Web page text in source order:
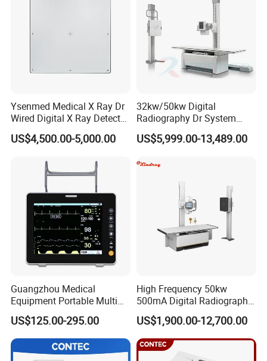
Ysenmed Medical X Ray Dr
Wired Digital X Ray Detector
Flat Panel Detector X Ray
US$4,500.00-5,000.00
32kw/50kw Digital
Radiography Dr System
High Frequency X Ray
Machine Floor Mounted
US$5,999.00-13,489.00
Guangzhou Medical
Equipment Portable Multi
Parameter Vital Signs Large
Screen 6 Parameters 8 Inch
Patient Monitor
US$125.00-295.00
High Frequency 50kw
500mA Digital Radiography
Dr Xray Medical X Ray
Machine
US$1,900.00-12,700.00